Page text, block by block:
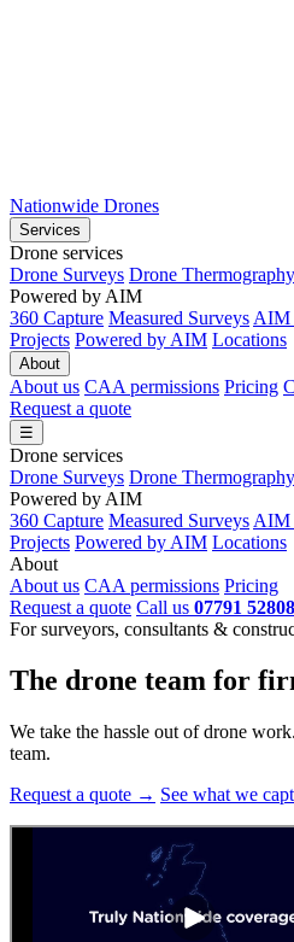
Nationwide Drones
Services
Drone services
Drone Surveys Drone Thermography
Powered by AIM
360 Capture Measured Surveys AIM
Projects Powered by AIM Locations
About
About us CAA permissions Pricing
Request a quote
☰
Drone services
Drone Surveys Drone Thermography
Powered by AIM
360 Capture Measured Surveys AIM
Projects Powered by AIM Locations
About
About us CAA permissions Pricing
Request a quote Call us 07791
For surveyors, consultants &
The drone team for
We take the hassle out of drone
team.
Request a quote → See what we